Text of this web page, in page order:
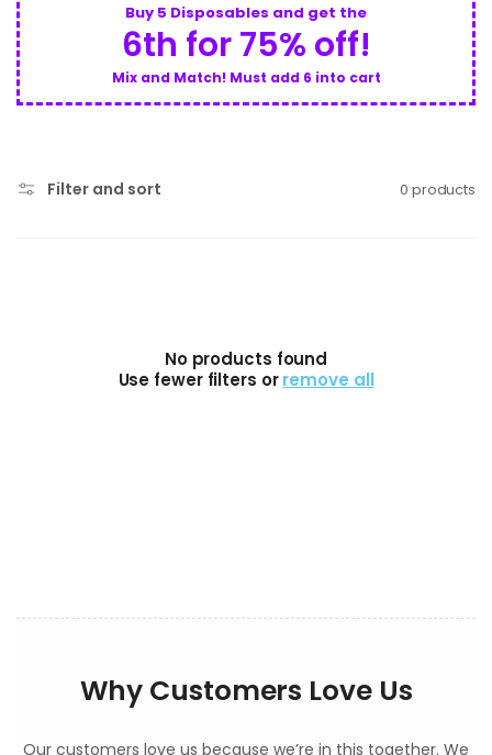
Buy 5 Disposables and get the
6th for 75% off!
Mix and Match! Must add 6 into cart
Filter and sort 0 products
No products found
Use fewer filters orremove all
Why Customers Love Us
Our customers love us because we’re in this together. We